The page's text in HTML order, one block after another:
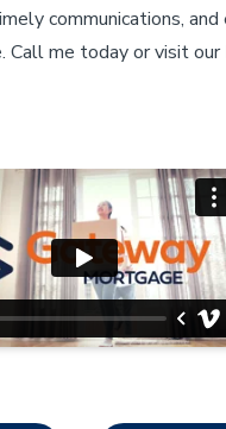
communications,
me today or visit